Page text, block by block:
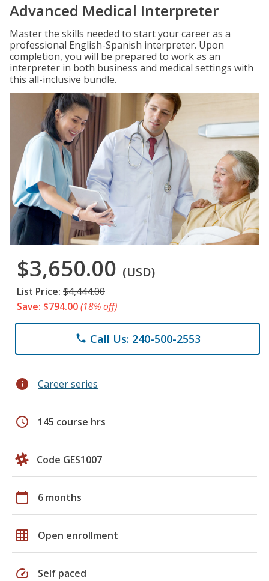
Advanced Medical Interpreter
Master the skills needed to start your career as a
professional English-Spanish interpreter. Upon
completion, you will be prepared to work as an
interpreter in both business and medical settings with
this all-inclusive bundle.
$3,650.00 (USD)
List Price: $4,444.00
Save: $794.00(18% off)
phone Call Us: 240-500-2553
info Career series
schedule 145 course hrs
Code GES1007
calendar_today 6 months
grid_on Open enrollment
speed Self paced